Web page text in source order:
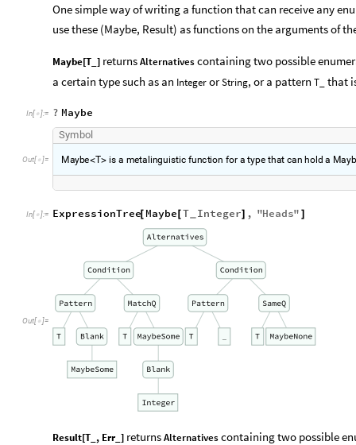
One simple way of writing a function that can receive any
use these (Maybe, Result) as functions on the arguments of
Maybe[T_] returnsAlternativescontaining two possible
a certain type such as an IntegerorString, or a pattern T_ that
In[ ]:= ? Maybe
Out[  ]=
Sym bo
Maybe<T> is a meta inguistic function for a type that can hol d a Mayb
In[ ]:= ExpressionTree[ Maybe [T_ Integer] , "Heads" ]
Out[ ]=
Result[T_, Err_] returnsAlternativescontaining two possible